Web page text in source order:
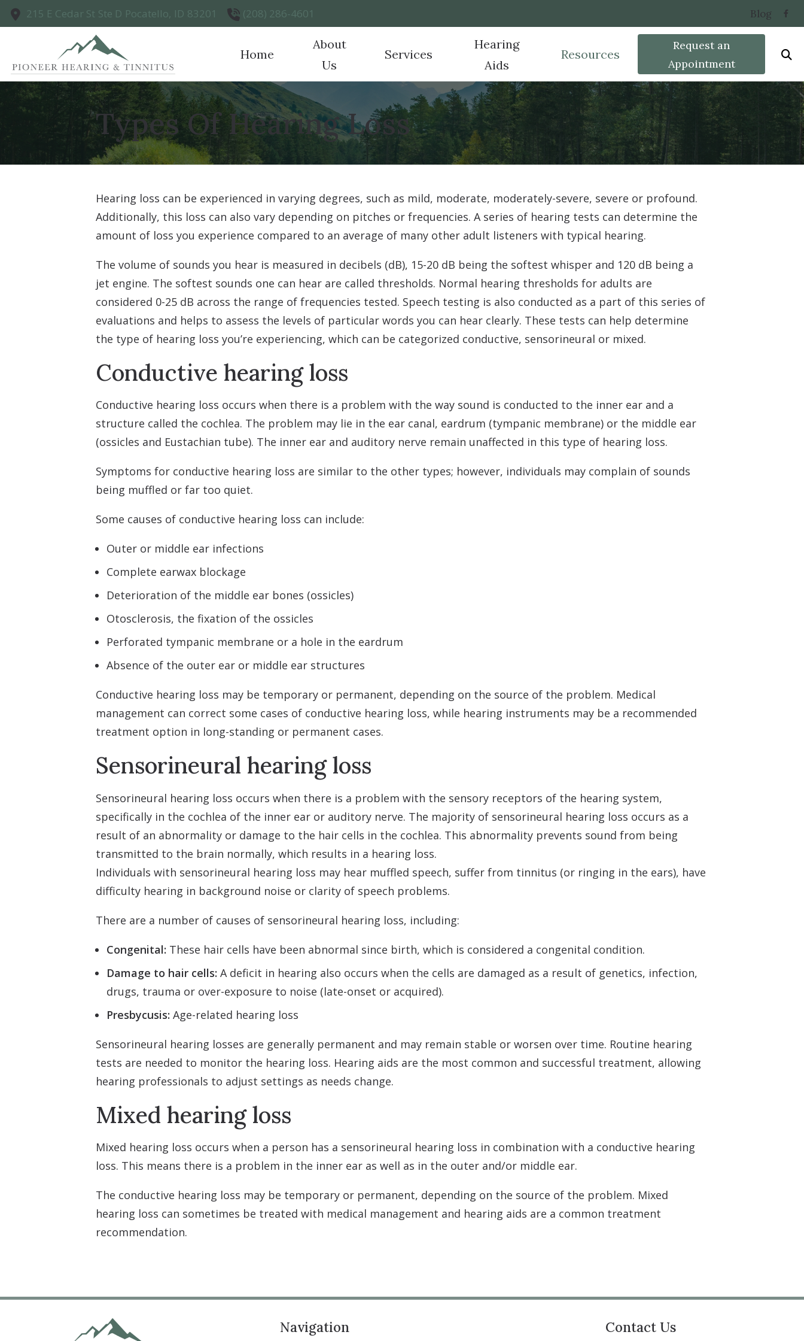
Skip to Content
215 E Cedar St Ste D Pocatello, ID 83201 (208) 286-4601 Blog
Home
About
Us
Testimonials
Services
Hearing Tests
Evaluation for Hearing Aids
Hearing Aid Fitting
Real Ear Measurements
Tinnitus
Hearing
Aids
Hearing Aid Technology
Hearing Aid Styles
Hearing Protection
CapTel
CaptionCall
Over-the-Counter (OTC) Hearing Aids
Widex
Phonak
Starkey
Resources
Frequently Asked Questions
Latest Hearing Health News
Guide to Hearing Aids
How Hearing Works
Impacts of Untreated Hearing Loss
Patient Forms
Types of Hearing
Care Credit
Request an
Appointment
Types Of Hearing Loss
Hearing loss can be experienced in varying degrees, such as mild, moderate, moderately-severe, severe or profound.
Additionally, this loss can also vary depending on pitches or frequencies. A series of hearing tests can determine the
amount of loss you experience compared to an average of many other adult listeners with typical hearing.
The volume of sounds you hear is measured in decibels (dB), 15-20 dB being the softest whisper and 120 dB being a
jet engine. The softest sounds one can hear are called thresholds. Normal hearing thresholds for adults are
considered 0-25 dB across the range of frequencies tested. Speech testing is also conducted as a part of this series of
evaluations and helps to assess the levels of particular words you can hear clearly. These tests can help determine
the type of hearing loss you’re experiencing, which can be categorized conductive, sensorineural or mixed.
Conductive hearing loss
Conductive hearing loss occurs when there is a problem with the way sound is conducted to the inner ear and a
structure called the cochlea. The problem may lie in the ear canal, eardrum (tympanic membrane) or the middle ear
(ossicles and Eustachian tube). The inner ear and auditory nerve remain unaffected in this type of hearing loss.
Symptoms for conductive hearing loss are similar to the other types; however, individuals may complain of sounds
being muffled or far too quiet.
Some causes of conductive hearing loss can include:
Outer or middle ear infections
Complete earwax blockage
Deterioration of the middle ear bones (ossicles)
Otosclerosis, the fixation of the ossicles
Perforated tympanic membrane or a hole in the eardrum
Absence of the outer ear or middle ear structures
Conductive hearing loss may be temporary or permanent, depending on the source of the problem. Medical
management can correct some cases of conductive hearing loss, while hearing instruments may be a recommended
treatment option in long-standing or permanent cases.
Sensorineural hearing loss
Sensorineural hearing loss occurs when there is a problem with the sensory receptors of the hearing system,
specifically in the cochlea of the inner ear or auditory nerve. The majority of sensorineural hearing loss occurs as a
result of an abnormality or damage to the hair cells in the cochlea. This abnormality prevents sound from being
transmitted to the brain normally, which results in a hearing loss.
Individuals with sensorineural hearing loss may hear muffled speech, suffer from tinnitus (or ringing in the ears), have
difficulty hearing in background noise or clarity of speech problems.
There are a number of causes of sensorineural hearing loss, including:
Congenital: These hair cells have been abnormal since birth, which is considered a congenital condition.
Damage to hair cells: A deficit in hearing also occurs when the cells are damaged as a result of genetics, infection,
drugs, trauma or over-exposure to noise (late-onset or acquired).
Presbycusis: Age-related hearing loss
Sensorineural hearing losses are generally permanent and may remain stable or worsen over time. Routine hearing
tests are needed to monitor the hearing loss. Hearing aids are the most common and successful treatment, allowing
hearing professionals to adjust settings as needs change.
Mixed hearing loss
Mixed hearing loss occurs when a person has a sensorineural hearing loss in combination with a conductive hearing
loss. This means there is a problem in the inner ear as well as in the outer and/or middle ear.
The conductive hearing loss may be temporary or permanent, depending on the source of the problem. Mixed
hearing loss can sometimes be treated with medical management and hearing aids are a common treatment
recommendation.
Navigation Contact Us